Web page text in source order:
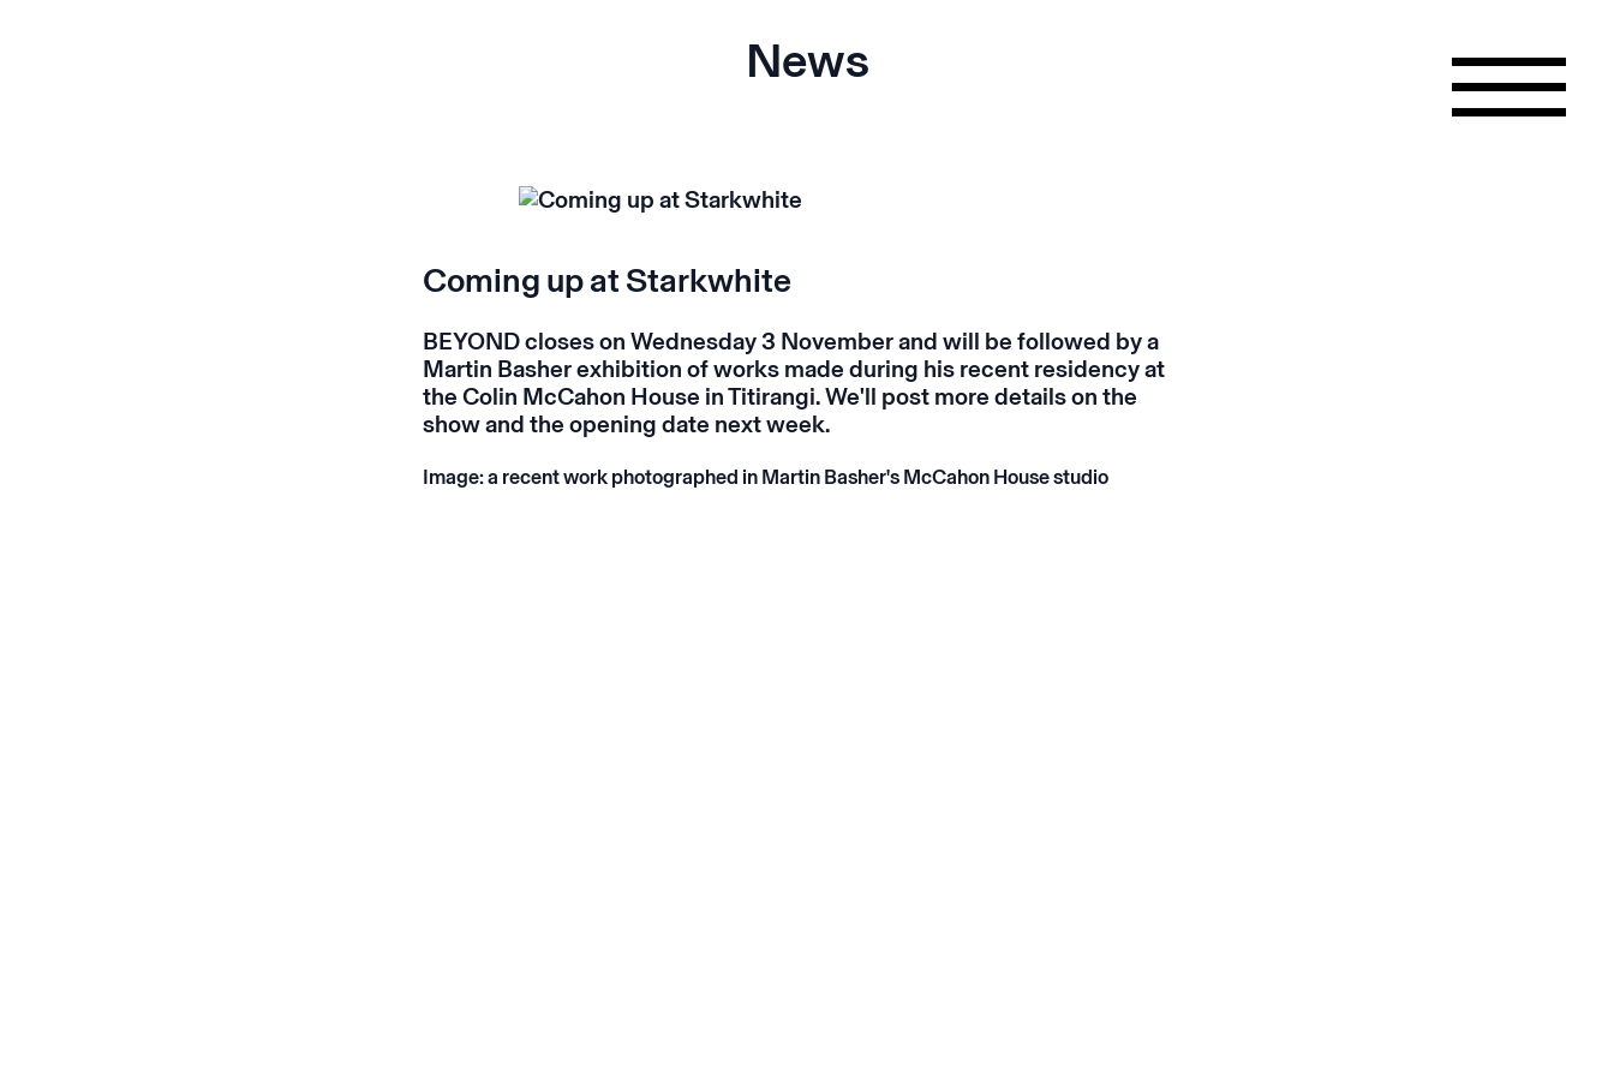
News
Coming up at Starkwhite
BEYOND closes on Wednesday 3 November and will be followed by a
Martin Basher exhibition of works made during his recent residency at
the Colin McCahon House in Titirangi. We'll post more details on the
show and the opening date next week.
Image: a recent work photographed in Martin Basher's McCahon House studio